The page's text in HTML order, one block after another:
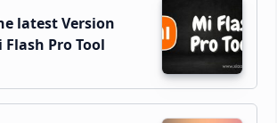
latest Version
Pro Tool